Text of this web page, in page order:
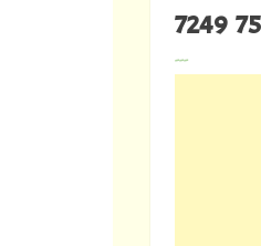
7249
---